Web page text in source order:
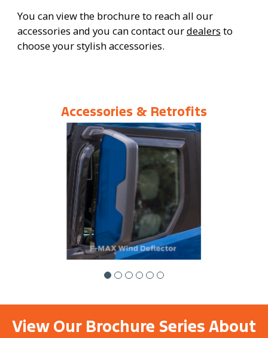
You can view the brochure to reach all our
accessories and you can contact ourdealers to
choose your stylish accessories.
Accessories & Retrofits
View Our Brochure Series About